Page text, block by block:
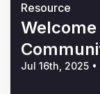
Resource
Jul 16th, 2025 •